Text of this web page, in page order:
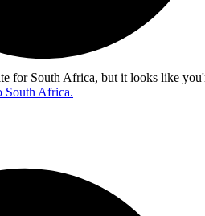
for South Africa, but it looks like
South Africa.